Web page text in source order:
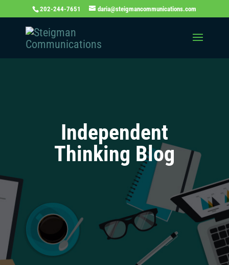
202-244-7651 daria@steigmancommunications.com
Independent
Thinking Blog